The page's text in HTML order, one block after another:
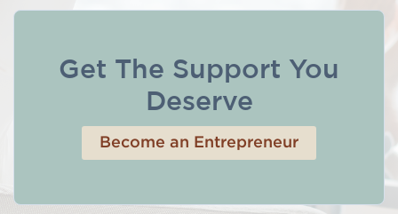
Get The Support You
Deserve
Become an Entrepreneur